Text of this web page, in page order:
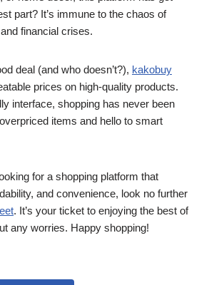
part? It’s immune to the chaos of
financial crises.
deal (and who doesn’t?), kakobuy
prices on high-quality products.
interface, shopping has never been
items and hello to smart
for a shopping platform that
and convenience, look no further
. It’s your ticket to enjoying the best of
any worries. Happy shopping!